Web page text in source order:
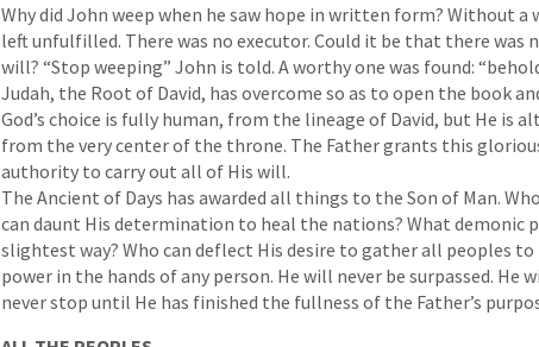
Why did John weep when he saw hope in written form? Without a
left unfulfilled. There was no executor. Could it be that there
will? “Stop weeping” John is told. A worthy one was found:
Judah, the Root of David, has overcome so as to open the book
God’s choice is fully human, from the lineage of David, but He is
from the very center of the throne. The Father grants this
authority to carry out all of His will.
The Ancient of Days has awarded all things to the Son of Man.
can daunt His determination to heal the nations? What
slightest way? Who can deflect His desire to gather all peoples to
power in the hands of any person. He will never be surpassed. He
never stop until He has finished the fullness of the Father’s